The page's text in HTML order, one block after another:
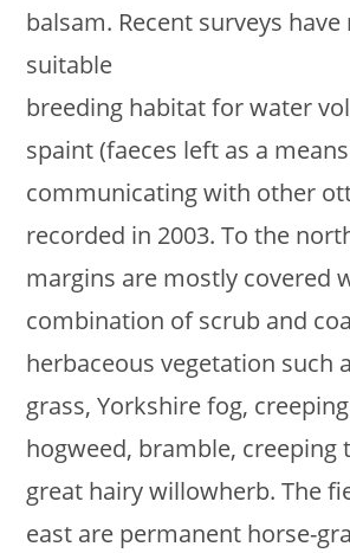
balsam. Recent surveys
suitable
breeding habitat for water
spaint (faeces left as a
communicating with other
recorded in 2003. To the
margins are mostly covered
combination of scrub and
herbaceous vegetation such
grass, Yorkshire fog,
hogweed, bramble, creeping
great hairy willowherb. The
east are permanent horse-